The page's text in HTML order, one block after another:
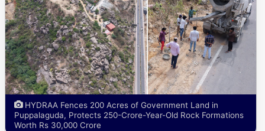
HYDRAA Fences 200 Acres of Government Land in
Puppalaguda, Protects 250-Crore-Year-Old Rock Formations
Worth Rs 30,000 Crore